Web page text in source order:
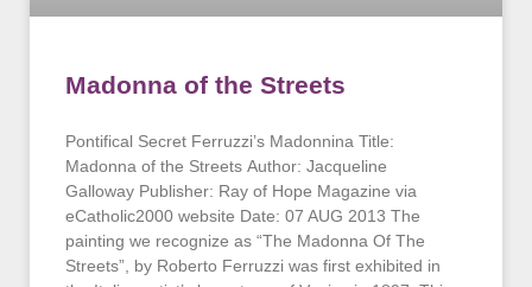
Madonna of the Streets
Pontifical Secret Ferruzzi’s Madonnina Title:
Madonna of the Streets Author: Jacqueline
Galloway Publisher: Ray of Hope Magazine via
eCatholic2000 website Date: 07 AUG 2013 The
painting we recognize as “The Madonna Of The
Streets”, by Roberto Ferruzzi was first exhibited in